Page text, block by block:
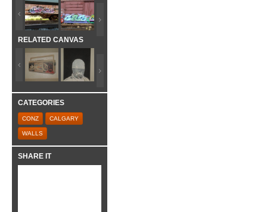
RELATED CANVAS
CATEGORIES
CONZ CALGARY
WALLS
SHARE IT